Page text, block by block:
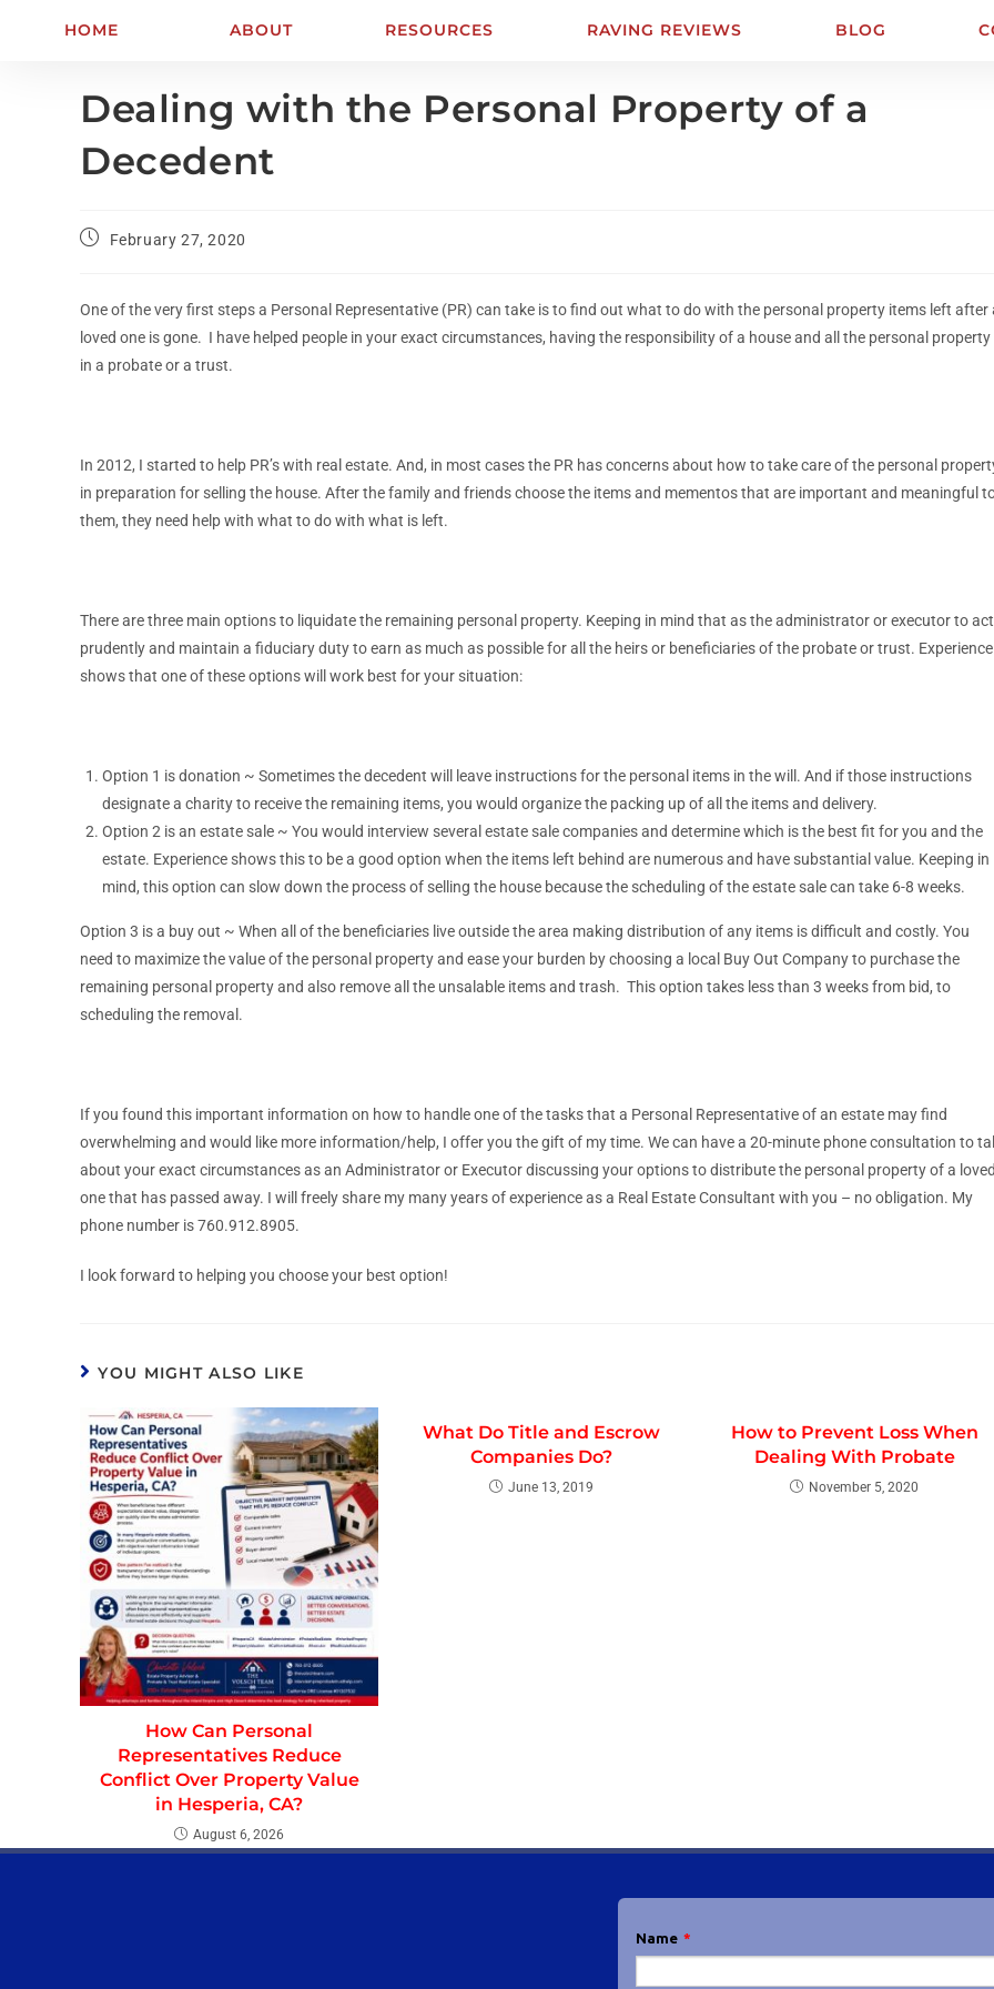
HOME ABOUT RESOURCES RAVING REVIEWS BLOG
Dealing with the Personal Property of a
Decedent
February 27, 2020
One of the very first steps a Personal Representative (PR) can take is to find out what to do with the personal property items left after
loved one is gone. I have helped people in your exact circumstances, having the responsibility of a house and all the personal property
in a probate or a trust.
In 2012, I started to help PR’s with real estate. And, in most cases the PR has concerns about how to take care of the personal
in preparation for selling the house. After the family and friends choose the items and mementos that are important and meaningful
them, they need help with what to do with what is left.
There are three main options to liquidate the remaining personal property. Keeping in mind that as the administrator or executor to act
prudently and maintain a fiduciary duty to earn as much as possible for all the heirs or beneficiaries of the probate or trust. Experience
shows that one of these options will work best for your situation:
Option 1 is donation ~ Sometimes the decedent will leave instructions for the personal items in the will. And if those instructions
designate a charity to receive the remaining items, you would organize the packing up of all the items and delivery.
Option 2 is an estate sale ~ You would interview several estate sale companies and determine which is the best fit for you and the
estate. Experience shows this to be a good option when the items left behind are numerous and have substantial value. Keeping in
mind, this option can slow down the process of selling the house because the scheduling of the estate sale can take 6-8 weeks.
Option 3 is a buy out ~ When all of the beneficiaries live outside the area making distribution of any items is difficult and costly. You
need to maximize the value of the personal property and ease your burden by choosing a local Buy Out Company to purchase the
remaining personal property and also remove all the unsalable items and trash. This option takes less than 3 weeks from bid, to
scheduling the removal.
If you found this important information on how to handle one of the tasks that a Personal Representative of an estate may find
overwhelming and would like more information/help, I offer you the gift of my time. We can have a 20-minute phone consultation to
about your exact circumstances as an Administrator or Executor discussing your options to distribute the personal property of a
one that has passed away. I will freely share my many years of experience as a Real Estate Consultant with you – no obligation. My
phone number is 760.912.8905.
I look forward to helping you choose your best option!
YOU MIGHT ALSO LIKE
How Can Personal
Representatives Reduce
Conflict Over Property Value
in Hesperia, CA?
August 6, 2026
What Do Title and Escrow
Companies Do?
June 13, 2019
How to Prevent Loss When
Dealing With Probate
November 5, 2020